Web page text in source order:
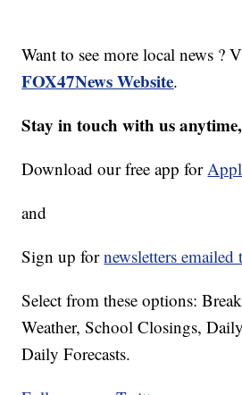
Want to see more local news ?
FOX47News Website.
Stay in touch with us
Download our free app for
and
Sign up fornewsletters
Select from these options:
Weather, School Closings,
Daily Forecasts.